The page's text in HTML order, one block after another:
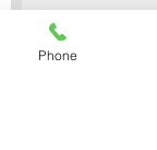
Email
Phone